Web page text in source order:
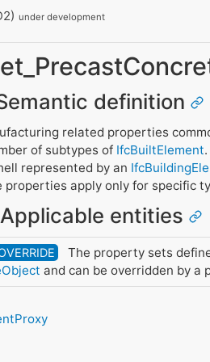
under development
Semantic definition
related properties
of subtypes of IfcBuiltElement
represented by an
properties apply only for specific
Applicable entities
The property sets
and can be overridden by a